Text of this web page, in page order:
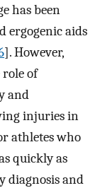
has been
ergogenic aids
]. However,
role of
and
injuries in
athletes who
quickly as
diagnosis and